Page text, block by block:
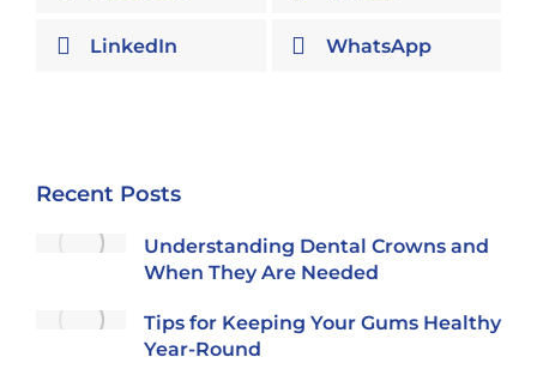
LinkedIn WhatsApp
Recent Posts
Understanding Dental Crowns and
When They Are Needed
Tips for Keeping Your Gums Healthy
Year-Round